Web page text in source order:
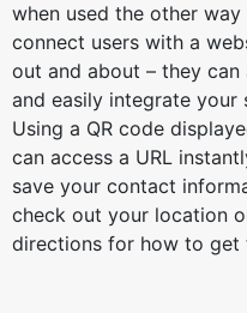
when used the other way
connect users with a
out and about – they
and easily integrate your
Using a QR code
can access a URL
save your contact
check out your location
directions for how to get